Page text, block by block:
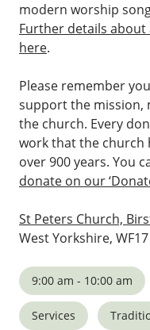
modern worship
Further details about
here.
Please remember
support the mission,
the church. Every
work that the church
over 900 years. You
donate on our
St Peters Church,
West Yorkshire,
9:00 am - 10:00 am
Services